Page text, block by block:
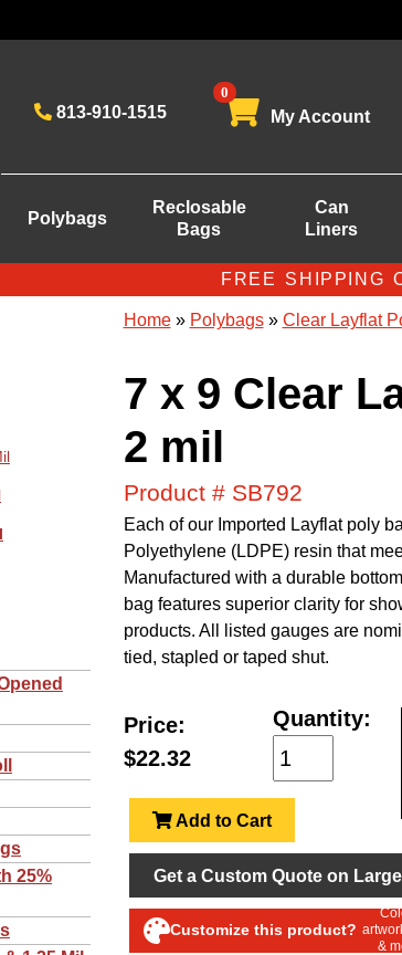
813-910-1515
0
My Account
Polybags
Reclosable
Bags
Can
Liners
FREE SHIPPING
25%
Home» Polybags» Clear Layflat
7 x 9 Clear
2 mil
Product # SB792
Each of our Imported Layflat poly
Polyethylene (LDPE) resin that
Manufactured with a durable
bag features superior clarity for
products. All listed gauges are
tied, stapled or taped shut.
Price:
$22.32
Quantity:
Add to Cart
Get a Custom Quote on
Customize this product?
&